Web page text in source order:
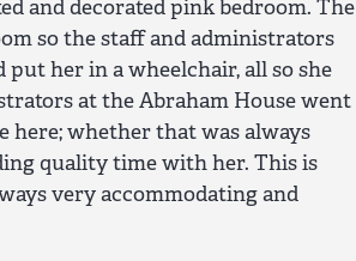
and decorated pink bedroom. The
so the staff and administrators
her in a wheelchair, all so she
at the Abraham House went
here; whether that was always
quality time with her. This is
very accommodating and